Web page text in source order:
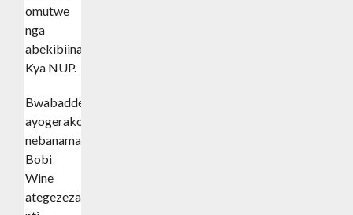
omutwe
nga
abekibiina
Kya NUP.
Bwabadde
ayogerako
nebanamawulire,
Bobi
Wine
ategezeza